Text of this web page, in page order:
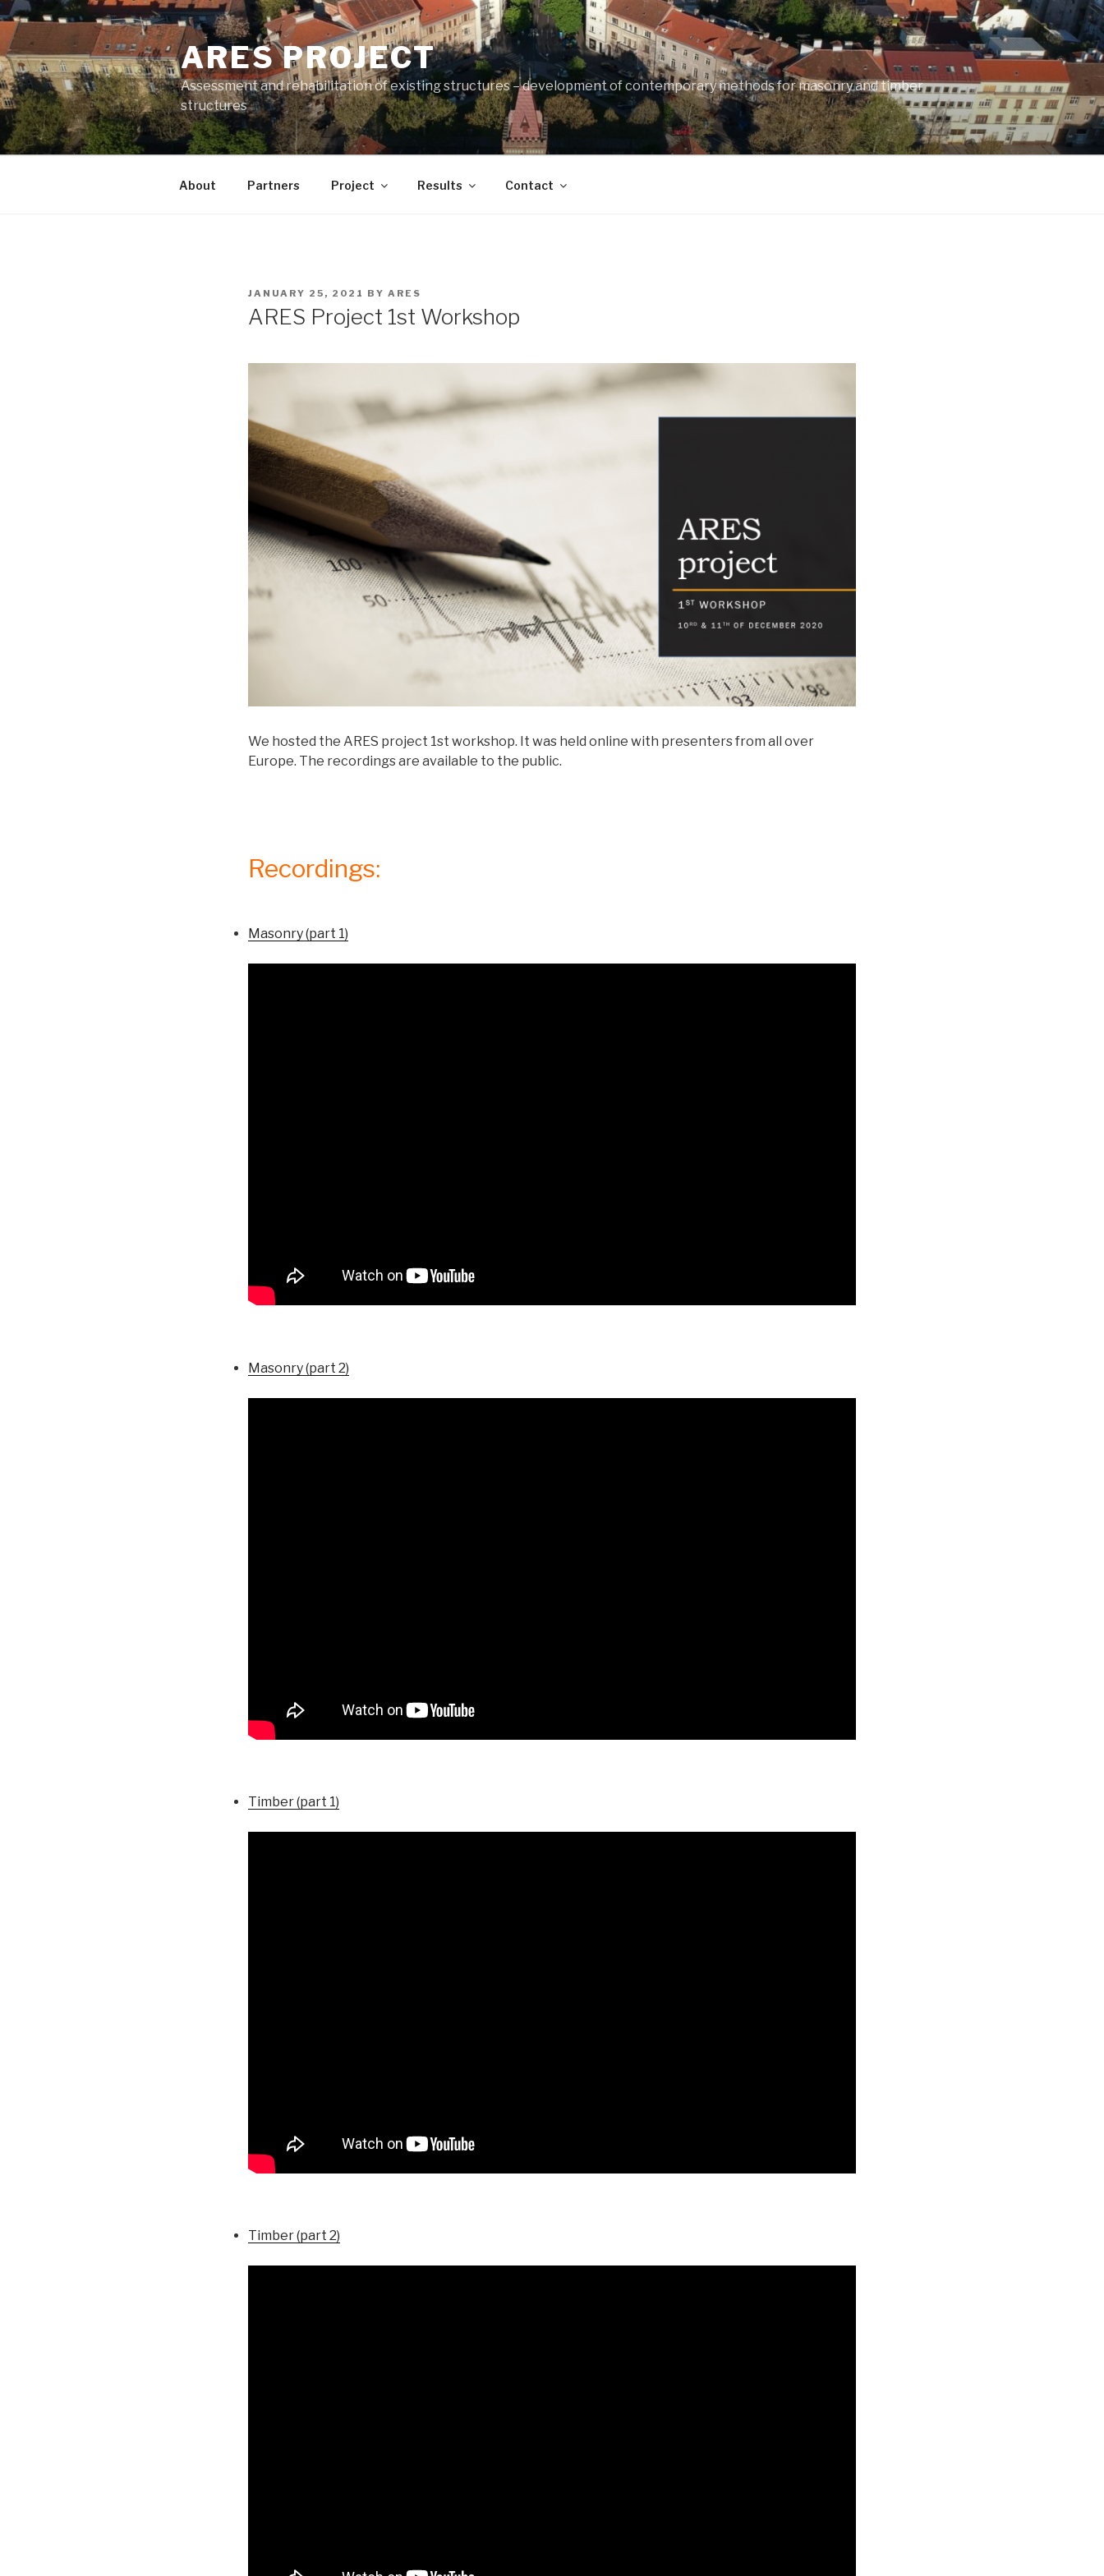
Skip
to
content
ARES PROJECT
Assessment and rehabilitation of existing structures – development of contemporary methods for masonry and timber
structures
About Partners Project Results Contact
POSTED
ON
JANUARY 25, 2021 BY ARES
ARES Project 1st Workshop
We hosted the ARES project 1st workshop. It was held online with presenters from all over
Europe. The recordings are available to the public.
Recordings:
Masonry (part 1)
Masonry (part 2)
Timber (part 1)
Timber (part 2)